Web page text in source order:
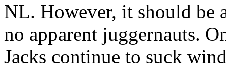
NL. However, it should be
no apparent juggernauts.
Jacks continue to suck